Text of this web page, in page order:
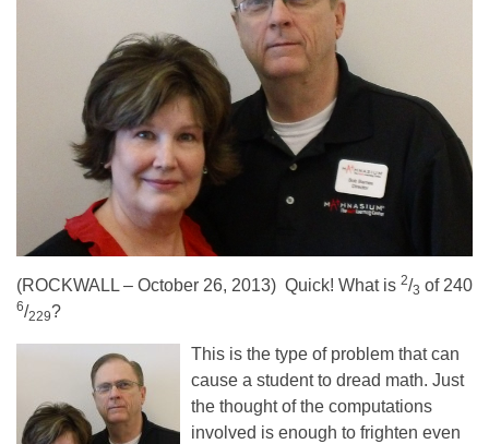
(ROCKWALL – October 26, 2013) Quick! What is 2/3 of 240
6/229?
This is the type of problem that can
cause a student to dread math. Just
the thought of the computations
involved is enough to frighten even